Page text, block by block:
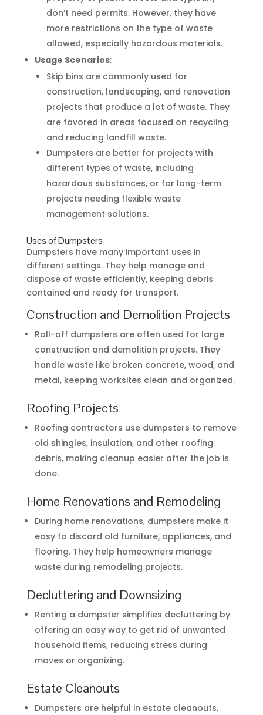
don’t need permits. However, they have
more restrictions on the type of waste
allowed, especially hazardous materials.
Usage Scenarios:
Skip bins are commonly used for
construction, landscaping, and renovation
projects that produce a lot of waste. They
are favored in areas focused on recycling
and reducing landfill waste.
Dumpsters are better for projects with
different types of waste, including
hazardous substances, or for long-term
projects needing flexible waste
management solutions.
Uses of Dumpsters
Dumpsters have many important uses in
different settings. They help manage and
dispose of waste efficiently, keeping debris
contained and ready for transport.
Construction and Demolition Projects
Roll-off dumpsters are often used for large
construction and demolition projects. They
handle waste like broken concrete, wood, and
metal, keeping worksites clean and organized.
Roofing Projects
Roofing contractors use dumpsters to remove
old shingles, insulation, and other roofing
debris, making cleanup easier after the job is
done.
Home Renovations and Remodeling
During home renovations, dumpsters make it
easy to discard old furniture, appliances, and
flooring. They help homeowners manage
waste during remodeling projects.
Decluttering and Downsizing
Renting a dumpster simplifies decluttering by
offering an easy way to get rid of unwanted
household items, reducing stress during
moves or organizing.
Estate Cleanouts
Dumpsters are helpful in estate cleanouts,